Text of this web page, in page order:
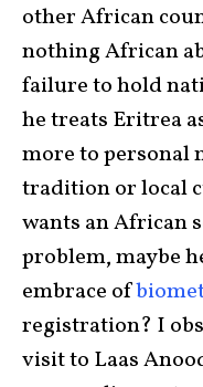
other African
nothing African
failure to hold
he treats Eritrea
more to personal
tradition or local
wants an African
problem, maybe
embrace of
registration? I
visit to Laas